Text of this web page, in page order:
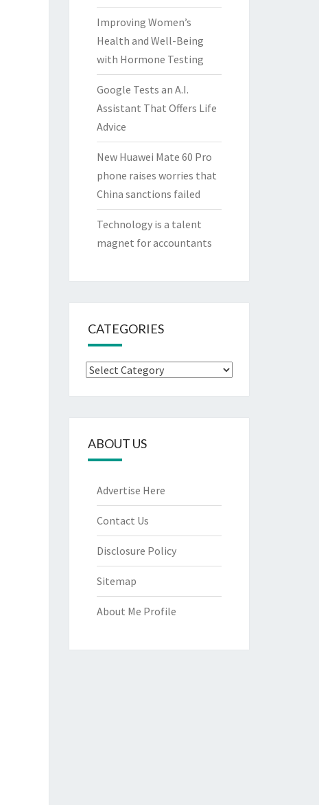
Improving Women’s
Health and Well-Being
with Hormone Testing
Google Tests an A.I.
Assistant That Offers Life
Advice
New Huawei Mate 60 Pro
phone raises worries that
China sanctions failed
Technology is a talent
magnet for accountants
CATEGORIES
Categories
ABOUT US
Advertise Here
Contact Us
Disclosure Policy
Sitemap
About Me Profile